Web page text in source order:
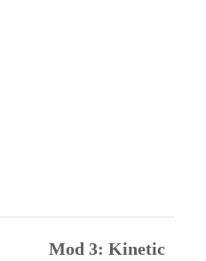
Mod 3: Kinetic